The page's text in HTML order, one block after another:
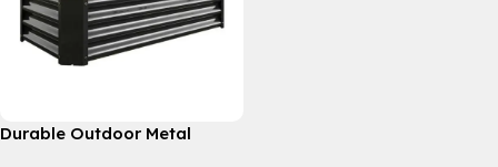
Durable Outdoor Metal